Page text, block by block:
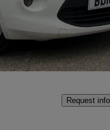
Good
Request info